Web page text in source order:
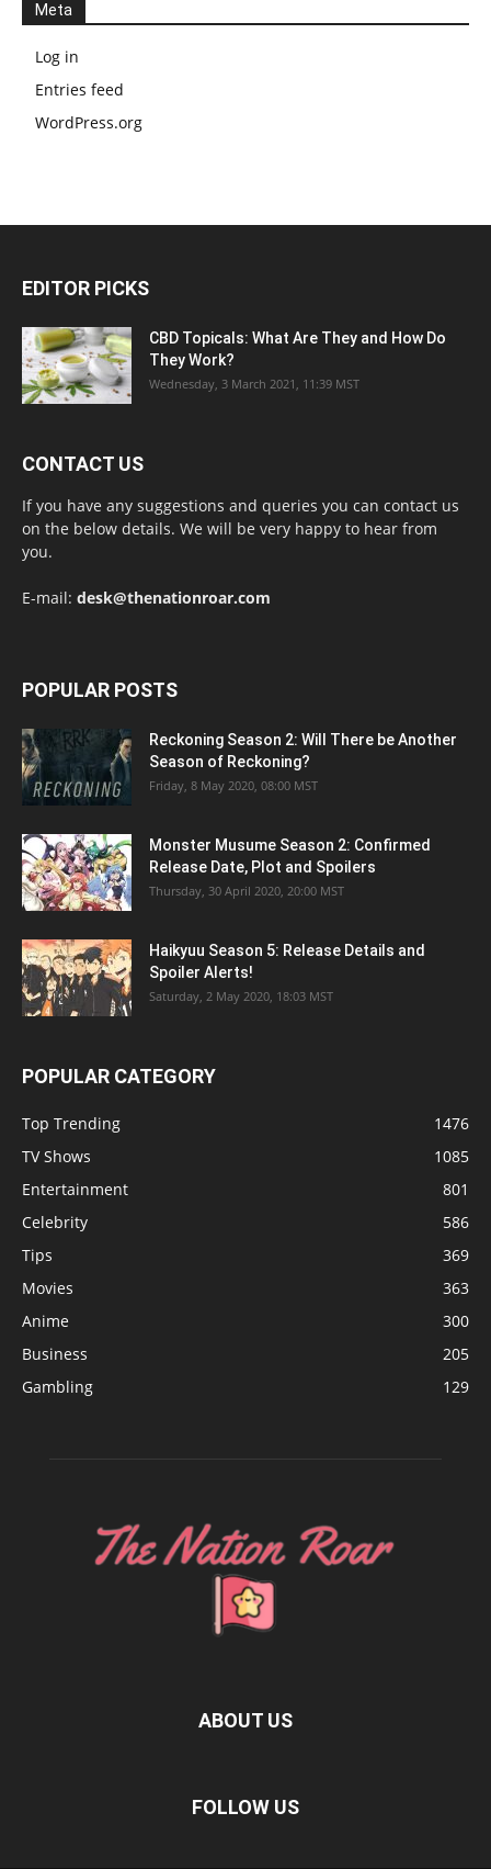
Meta
Log in
Entries feed
WordPress.org
EDITOR PICKS
CBD Topicals: What Are They and How Do
They Work?
Wednesday, 3 March 2021, 11:39 MST
CONTACT US
If you have any suggestions and queries you can contact us
on the below details. We will be very happy to hear from
you.
E-mail: desk@thenationroar.com
POPULAR POSTS
Reckoning Season 2: Will There be Another
Season of Reckoning?
Friday, 8 May 2020, 08:00 MST
Monster Musume Season 2: Confirmed
Release Date, Plot and Spoilers
Thursday, 30 April 2020, 20:00 MST
Haikyuu Season 5: Release Details and
Spoiler Alerts!
Saturday, 2 May 2020, 18:03 MST
POPULAR CATEGORY
Top Trending
1476
TV Shows
1085
Entertainment
801
Celebrity
586
Tips
369
Movies
363
Anime
300
Business
205
Gambling
129
ABOUT US
FOLLOW US